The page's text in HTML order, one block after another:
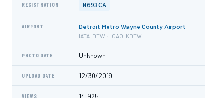
REGISTRATION N693CA
AIRPORT Detroit Metro Wayne County Airport
IATA: DTW · ICAO: KDTW
PHOTO DATE Unknown
UPLOAD DATE 12/30/2019
VIEWS 14,925